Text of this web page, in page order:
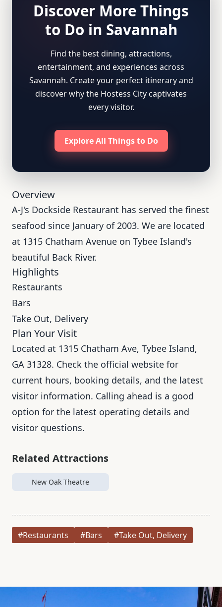
Discover More Things
to Do in Savannah
Find the best dining, attractions,
entertainment, and experiences across
Savannah. Create your perfect itinerary and
discover why the Hostess City captivates
every visitor.
Explore All Things to Do
Overview
A-J's Dockside Restaurant has served the finest
seafood since January of 2003. We are located
at 1315 Chatham Avenue on Tybee Island's
beautiful Back River.
Highlights
Restaurants
Bars
Take Out, Delivery
Plan Your Visit
Located at 1315 Chatham Ave, Tybee Island,
GA 31328. Check the official website for
current hours, booking details, and the latest
visitor information. Calling ahead is a good
option for the latest operating details and
visitor questions.
Related Attractions
New Oak Theatre
#Restaurants #Bars #Take Out, Delivery